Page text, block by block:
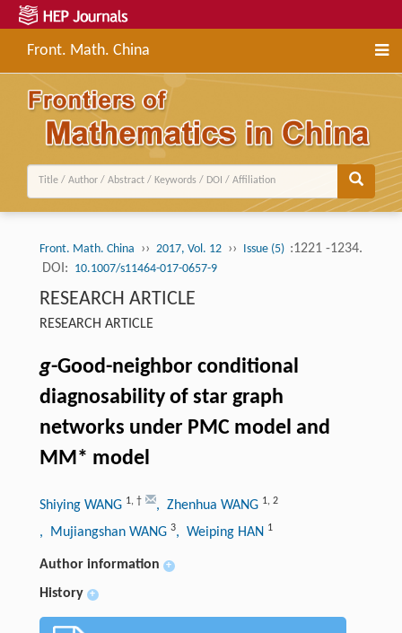
Front. Math. China
Front. Math. China ›› 2017, Vol. 12 ›› Issue (5) :1221 -1234.
DOI: 10.1007/s11464-017-0657-9
RESEARCH ARTICLE
RESEARCH ARTICLE
g-Good-neighbor conditional
diagnosability of star graph
networks under PMC model and
MM* model
Shiying WANG 1, † , Zhenhua WANG 1, 2
, Mujiangshan WANG 3, Weiping HAN 1
Author information +
History +